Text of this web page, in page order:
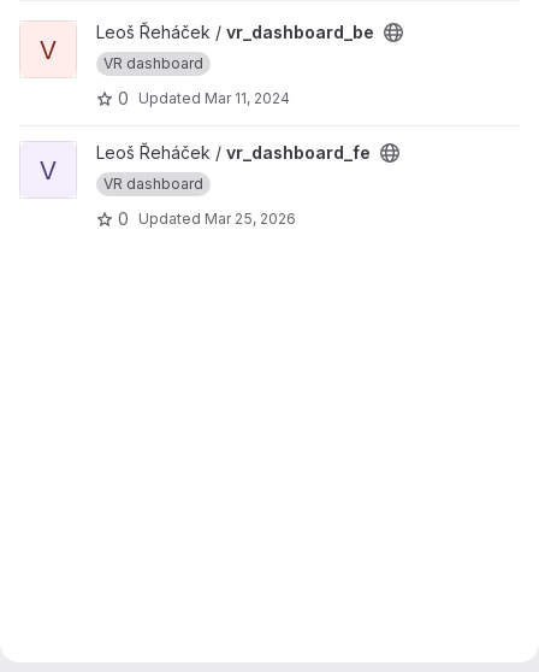
View vr_dashboard_be project
V
Leoš Řeháček / vr_dashboard_be
VR dashboard
0 Updated Mar 11, 2024
View vr_dashboard_fe project
V
Leoš Řeháček / vr_dashboard_fe
VR dashboard
0 Updated Mar 25, 2026